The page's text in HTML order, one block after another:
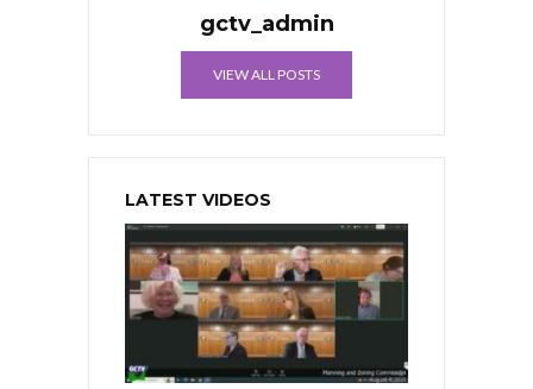
gctv_admin
VIEW ALL POSTS
LATEST VIDEOS